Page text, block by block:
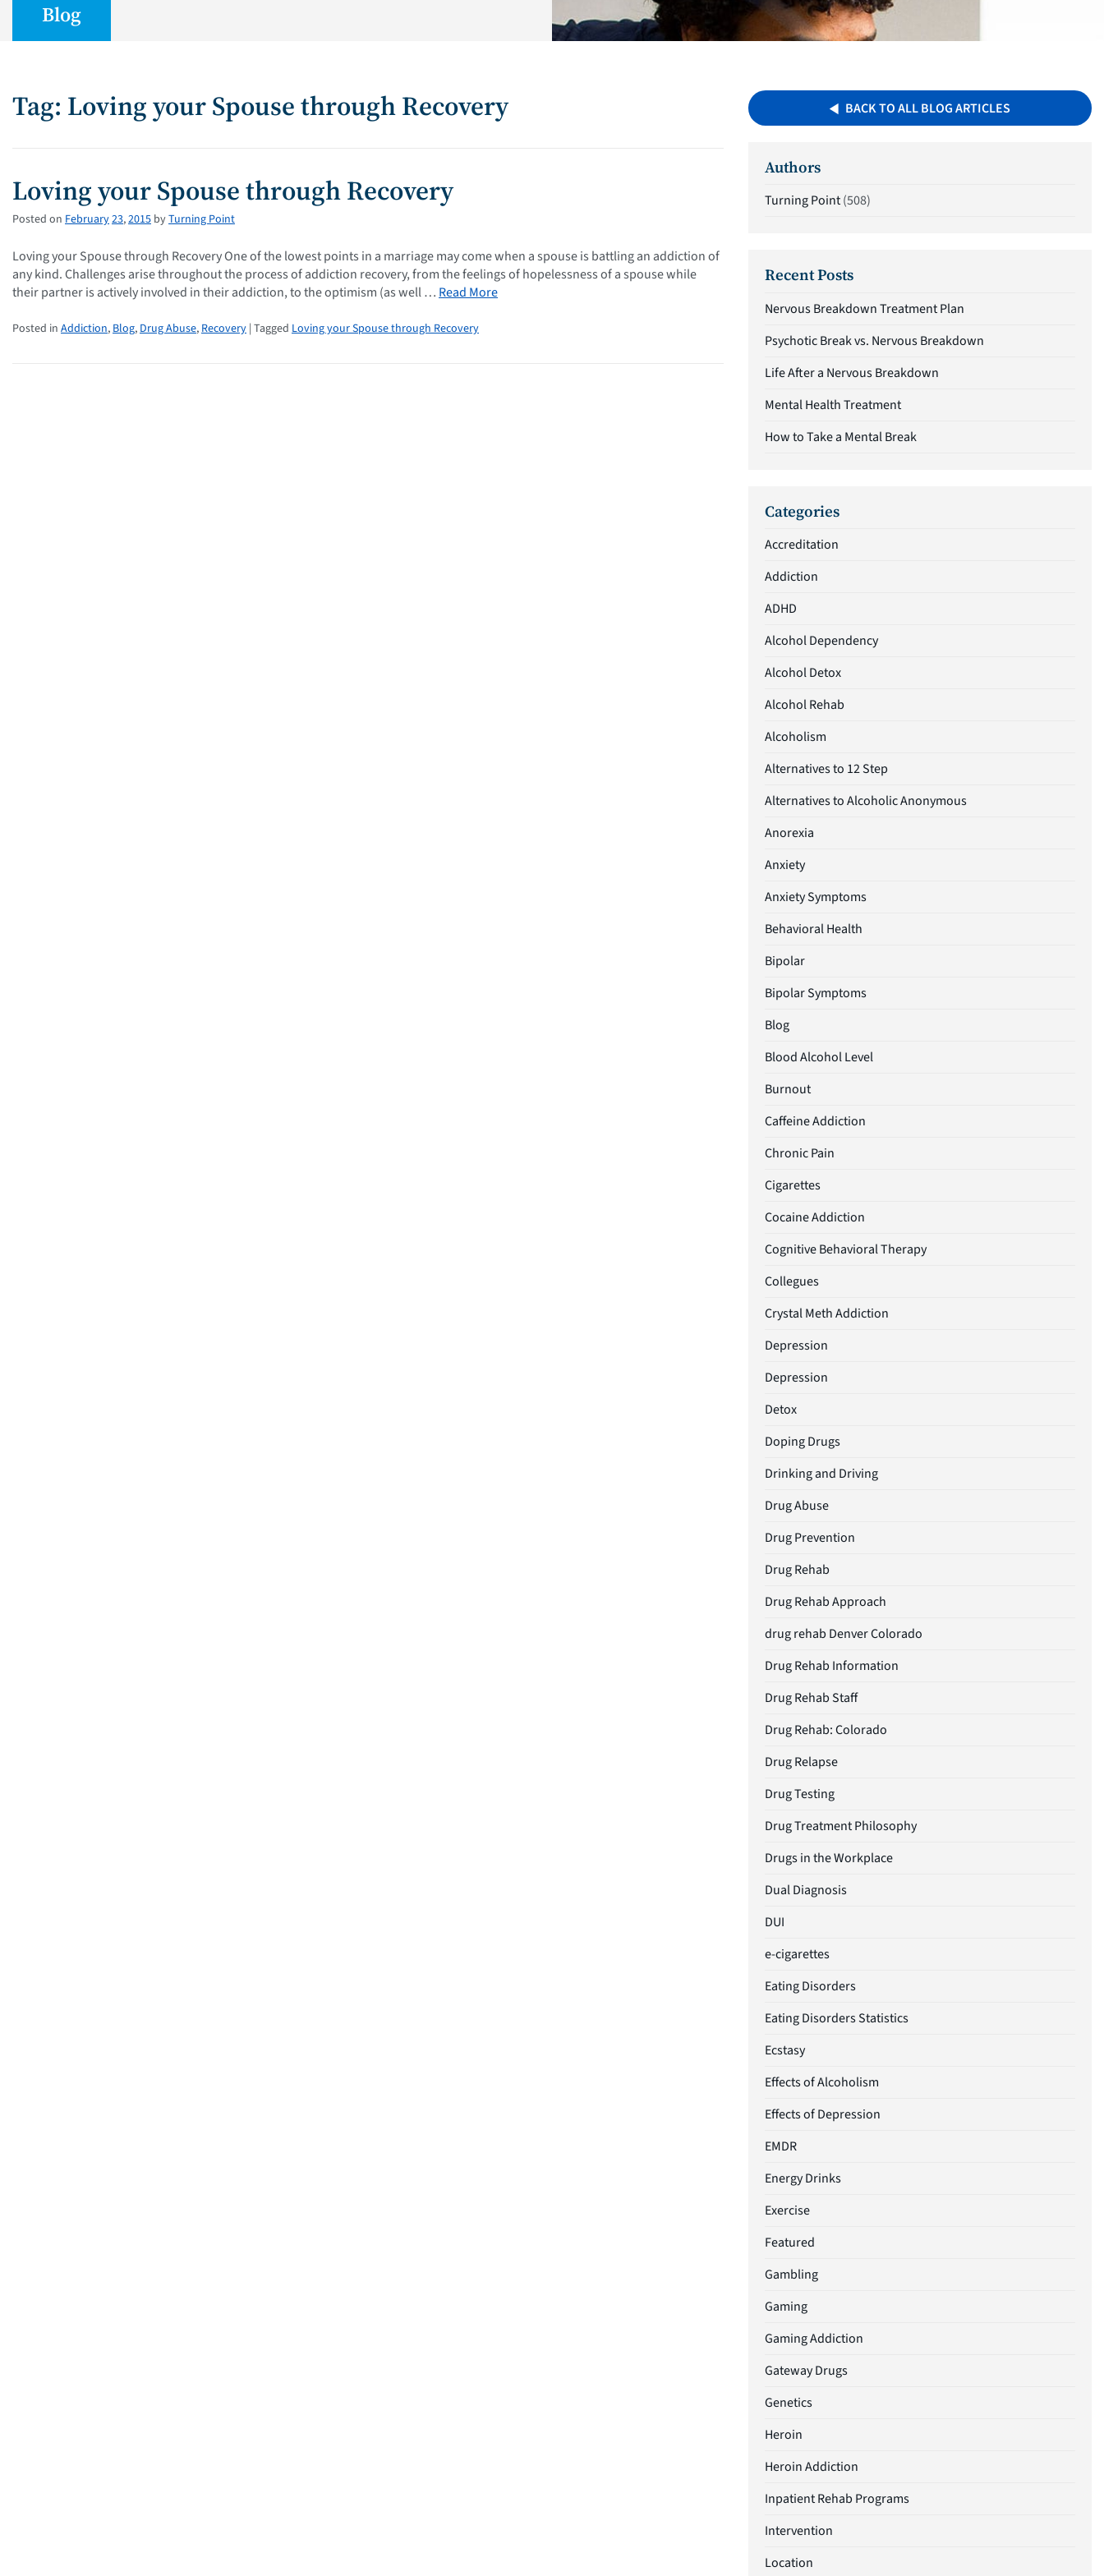
Blog
Tag: Loving your Spouse through Recovery
Loving your Spouse through Recovery
Posted on February23,2015 byTurning Point
Loving your Spouse through Recovery One of the lowest points in a marriage may come when a spouse is battling an addiction of
any kind. Challenges arise throughout the process of addiction recovery, from the feelings of hopelessness of a spouse while
their partner is actively involved in their addiction, to the optimism (as well … Read More
Posted in Addiction,Blog,Drug Abuse,Recovery | Tagged Loving your Spouse through Recovery
BACK TO ALL BLOG ARTICLES
Authors
Turning Point(508)
Recent Posts
Nervous Breakdown Treatment Plan
Psychotic Break vs. Nervous Breakdown
Life After a Nervous Breakdown
Mental Health Treatment
How to Take a Mental Break
Categories
Accreditation
Addiction
ADHD
Alcohol Dependency
Alcohol Detox
Alcohol Rehab
Alcoholism
Alternatives to 12 Step
Alternatives to Alcoholic Anonymous
Anorexia
Anxiety
Anxiety Symptoms
Behavioral Health
Bipolar
Bipolar Symptoms
Blog
Blood Alcohol Level
Burnout
Caffeine Addiction
Chronic Pain
Cigarettes
Cocaine Addiction
Cognitive Behavioral Therapy
Collegues
Crystal Meth Addiction
Depression
Depression
Detox
Doping Drugs
Drinking and Driving
Drug Abuse
Drug Prevention
Drug Rehab
Drug Rehab Approach
drug rehab Denver Colorado
Drug Rehab Information
Drug Rehab Staff
Drug Rehab: Colorado
Drug Relapse
Drug Testing
Drug Treatment Philosophy
Drugs in the Workplace
Dual Diagnosis
DUI
e-cigarettes
Eating Disorders
Eating Disorders Statistics
Ecstasy
Effects of Alcoholism
Effects of Depression
EMDR
Energy Drinks
Exercise
Featured
Gambling
Gaming
Gaming Addiction
Gateway Drugs
Genetics
Heroin
Heroin Addiction
Inpatient Rehab Programs
Intervention
Location